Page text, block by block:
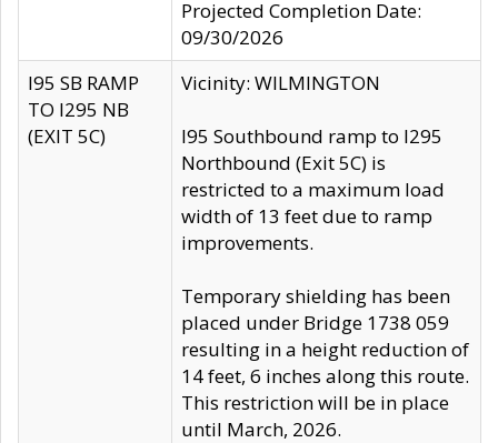
Projected Completion Date:
09/30/2026
I95 SB RAMP
TO I295 NB
(EXIT 5C)
Vicinity: WILMINGTON
I95 Southbound ramp to I295
Northbound (Exit 5C) is
restricted to a maximum load
width of 13 feet due to ramp
improvements.
Temporary shielding has been
placed under Bridge 1738 059
resulting in a height reduction of
14 feet, 6 inches along this route.
This restriction will be in place
until March, 2026.